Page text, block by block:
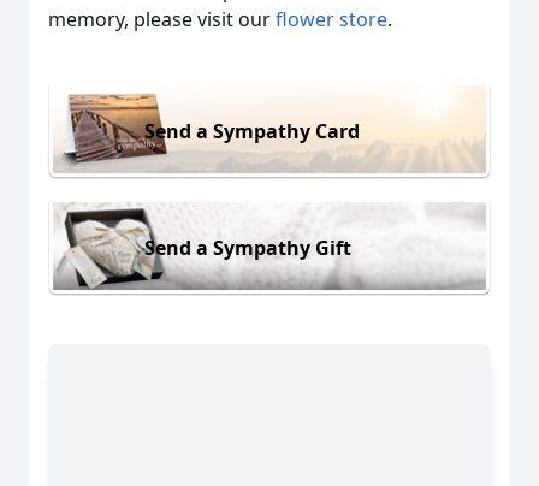
memory, please visit ourflower store.
Send a Sympathy Card
Send a Sympathy Gift